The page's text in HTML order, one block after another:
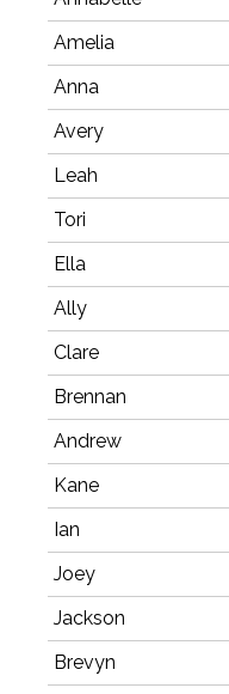
Amelia
Anna
Avery
Leah
Tori
Ella
Ally
Clare
Brennan
Andrew
Kane
Ian
Joey
Jackson
Brevyn